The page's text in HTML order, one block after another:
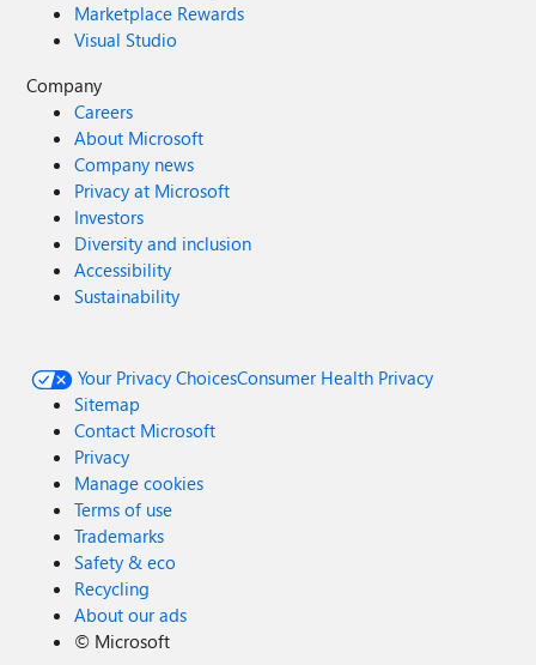
Marketplace Rewards
Visual Studio
Company
Careers
About Microsoft
Company news
Privacy at Microsoft
Investors
Diversity and inclusion
Accessibility
Sustainability
Your Privacy ChoicesConsumer Health Privacy
Sitemap
Contact Microsoft
Privacy
Manage cookies
Terms of use
Trademarks
Safety & eco
Recycling
About our ads
© Microsoft